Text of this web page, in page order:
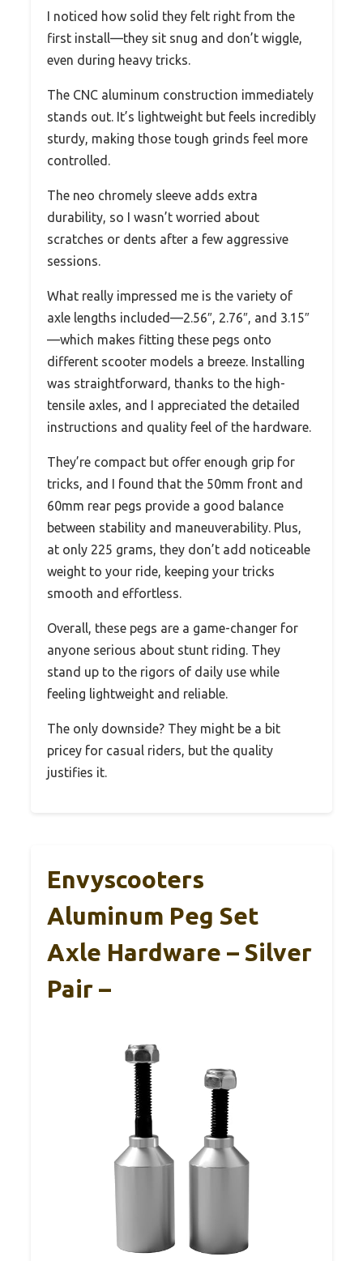
I noticed how solid they felt right from the
first install—they sit snug and don’t wiggle,
even during heavy tricks.
The CNC aluminum construction immediately
stands out. It’s lightweight but feels incredibly
sturdy, making those tough grinds feel more
controlled.
The neo chromely sleeve adds extra
durability, so I wasn’t worried about
scratches or dents after a few aggressive
sessions.
What really impressed me is the variety of
axle lengths included—2.56″, 2.76″, and 3.15″
—which makes fitting these pegs onto
different scooter models a breeze. Installing
was straightforward, thanks to the high-
tensile axles, and I appreciated the detailed
instructions and quality feel of the hardware.
They’re compact but offer enough grip for
tricks, and I found that the 50mm front and
60mm rear pegs provide a good balance
between stability and maneuverability. Plus,
at only 225 grams, they don’t add noticeable
weight to your ride, keeping your tricks
smooth and effortless.
Overall, these pegs are a game-changer for
anyone serious about stunt riding. They
stand up to the rigors of daily use while
feeling lightweight and reliable.
The only downside? They might be a bit
pricey for casual riders, but the quality
justifies it.
Envyscooters
Aluminum Peg Set
Axle Hardware – Silver
Pair –